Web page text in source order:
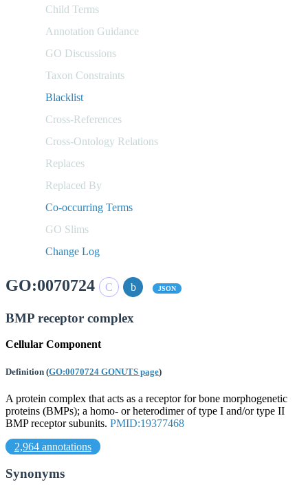
Child Terms
Annotation Guidance
GO Discussions
Taxon Constraints
Blacklist
Cross-References
Cross-Ontology Relations
Replaces
Replaced By
Co-occurring Terms
GO Slims
Change Log
GO:0070724 JSON
BMP receptor complex
Cellular Component
Definition (GO:0070724 GONUTS page)
A protein complex that acts as a receptor for bone morphogenetic
proteins (BMPs); a homo- or heterodimer of type I and/or type II
BMP receptor subunits. PMID:19377468
2,964 annotations
Synonyms